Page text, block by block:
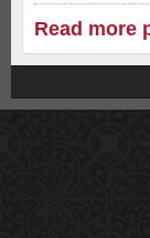
Read more